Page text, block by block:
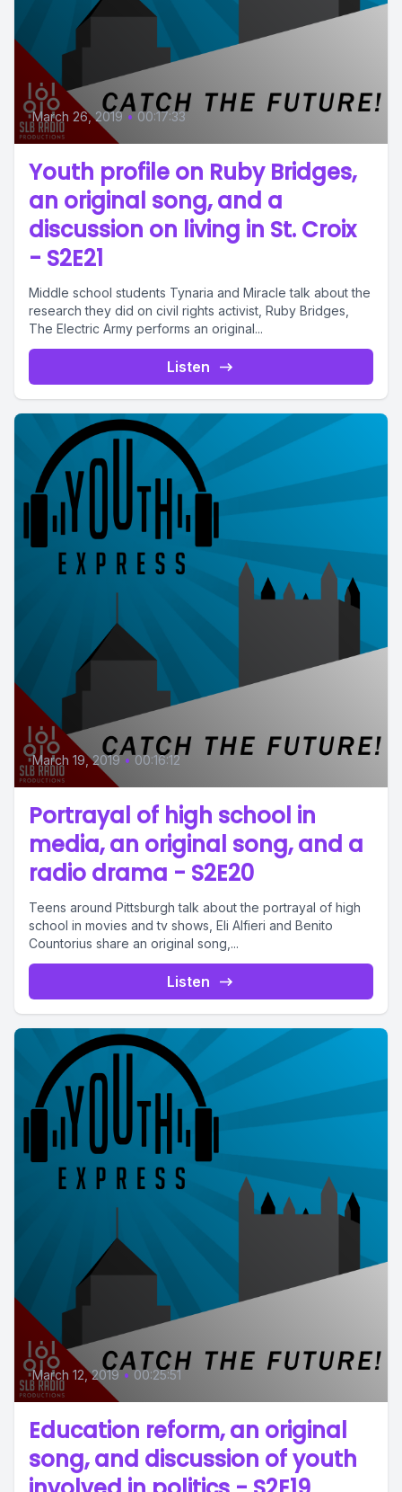
March 26, 2019 • 00:17:33
Youth profile on Ruby Bridges,
an original song, and a
discussion on living in St. Croix
- S2E21
Middle school students Tynaria and Miracle talk about the
research they did on civil rights activist, Ruby Bridges,
The Electric Army performs an original...
Listen
March 19, 2019 • 00:16:12
Portrayal of high school in
media, an original song, and a
radio drama - S2E20
Teens around Pittsburgh talk about the portrayal of high
school in movies and tv shows, Eli Alfieri and Benito
Countorius share an original song,...
Listen
March 12, 2019 • 00:25:51
Education reform, an original
song, and discussion of youth